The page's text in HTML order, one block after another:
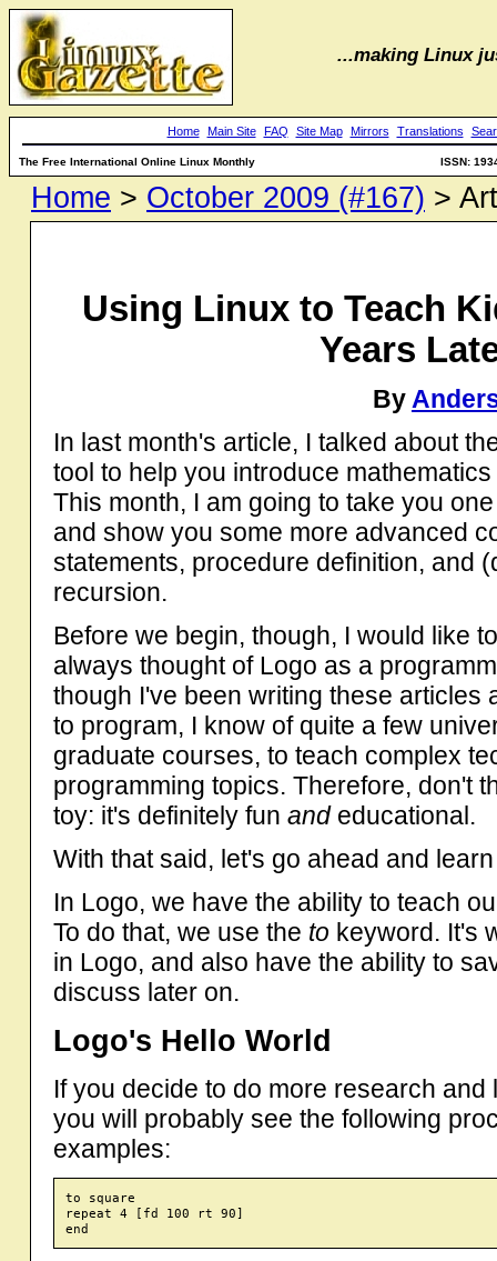
...making Linux
Home Main Site FAQ Site Map Mirrors Translations
The Free International Online Linux Monthly ISSN:
Home > October 2009 (#167) >
Using Linux to Teach
Years
By
In last month's article, I talked about
tool to help you introduce
This month, I am going to take you
and show you some more advanced
statements, procedure definition, and
recursion.
Before we begin, though, I would like
always thought of Logo as a
though I've been writing these articles
to program, I know of quite a few
graduate courses, to teach complex
programming topics. Therefore, don't
toy: it's definitely funandeducational.
With that said, let's go ahead and
In Logo, we have the ability to teach
To do that, we use the to keyword. It's
in Logo, and also have the ability to
discuss later on.
Logo's Hello World
If you decide to do more research
you will probably see the following
examples:
to square
repeat 4 [fd 100 rt 90]